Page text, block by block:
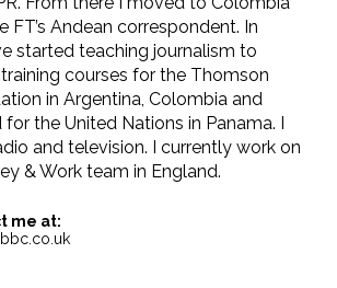
FT’s Andean correspondent. In
started teaching journalism to
training courses for the Thomson
in Argentina, Colombia and
for the United Nations in Panama. I
and television. I currently work on
& Work team in England.
me at: